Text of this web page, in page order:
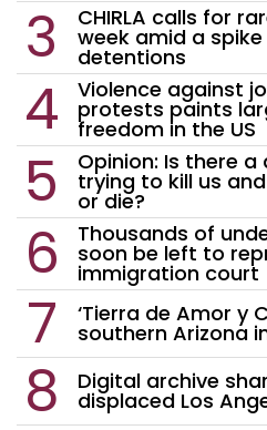
CHIRLA calls for
week amid a spike
detentions
Violence against
protests paints
freedom in the US
Opinion: Is there
trying to kill us
or die?
Thousands of
soon be left to
immigration court
‘Tierra de Amor y
southern Arizona
Digital archive
displaced Los